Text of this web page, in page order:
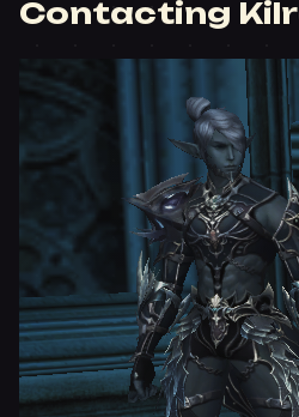
Contacting